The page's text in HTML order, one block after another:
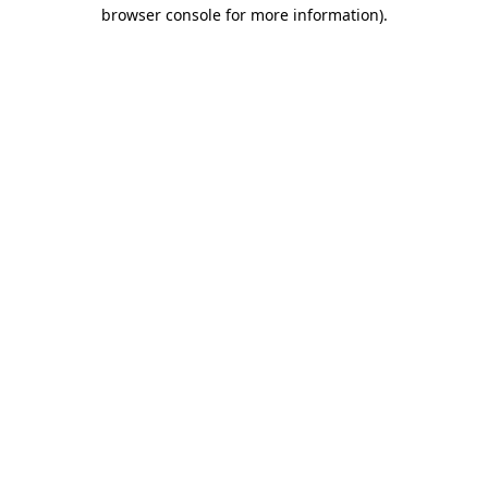
browser console for more information).